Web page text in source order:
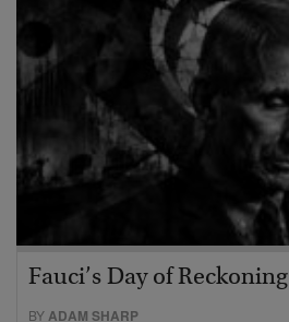
Fauci’s Day of Reckoning
BYADAM SHARP